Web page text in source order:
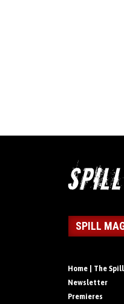
SPILL
Home | The
Newsletter
Premieres